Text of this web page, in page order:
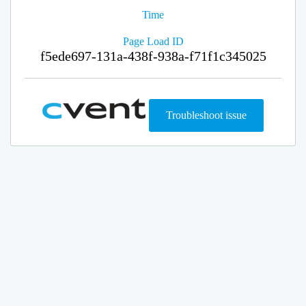
Time
Page Load ID
f5ede697-131a-438f-938a-f71f1c345025
Troubleshoot issue